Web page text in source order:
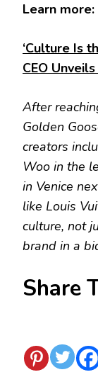
Learn more:
‘Culture Is
CEO
After
Golden
creators
Woo in the
in Venice
like Louis
culture, not
brand in a
Share